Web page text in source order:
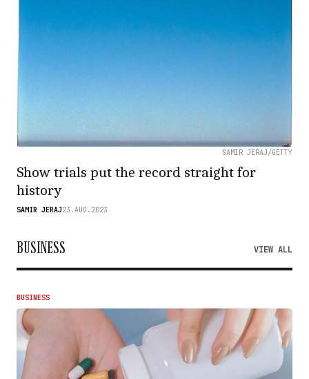
SAMIR JERAJ/GETTY
Show trials put the record straight for
history
SAMIR JERAJ23.AUG.2023
BUSINESS VIEW ALL
BUSINESS